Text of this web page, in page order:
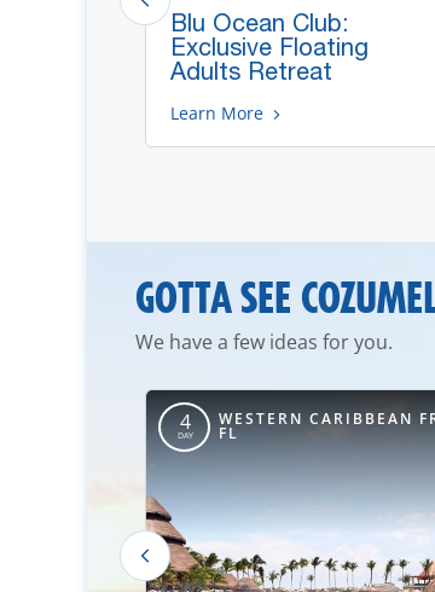
Blu Ocean Club:
Exclusive Floating
Adults Retreat
Learn More
GOTTA SEE
We have a few ideas for you.
4
DAY
WESTERN CARIBBEAN
FL